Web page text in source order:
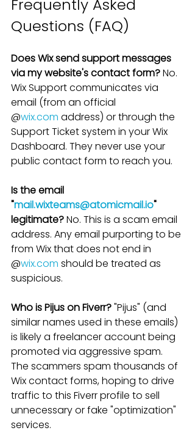
Frequently Asked
Questions (FAQ)
Does Wix send support messages
via my website's contact form? No.
Wix Support communicates via
email (from an official
@wix.com address) or through the
Support Ticket system in your Wix
Dashboard. They never use your
public contact form to reach you.
Is the email
"mail.wixteams@atomicmail.io"
legitimate? No. This is a scam email
address. Any email purporting to be
from Wix that does not end in
@wix.com should be treated as
suspicious.
Who is Pijus on Fiverr? "Pijus" (and
similar names used in these emails)
is likely a freelancer account being
promoted via aggressive spam.
The scammers spam thousands of
Wix contact forms, hoping to drive
traffic to this Fiverr profile to sell
unnecessary or fake "optimization"
services.